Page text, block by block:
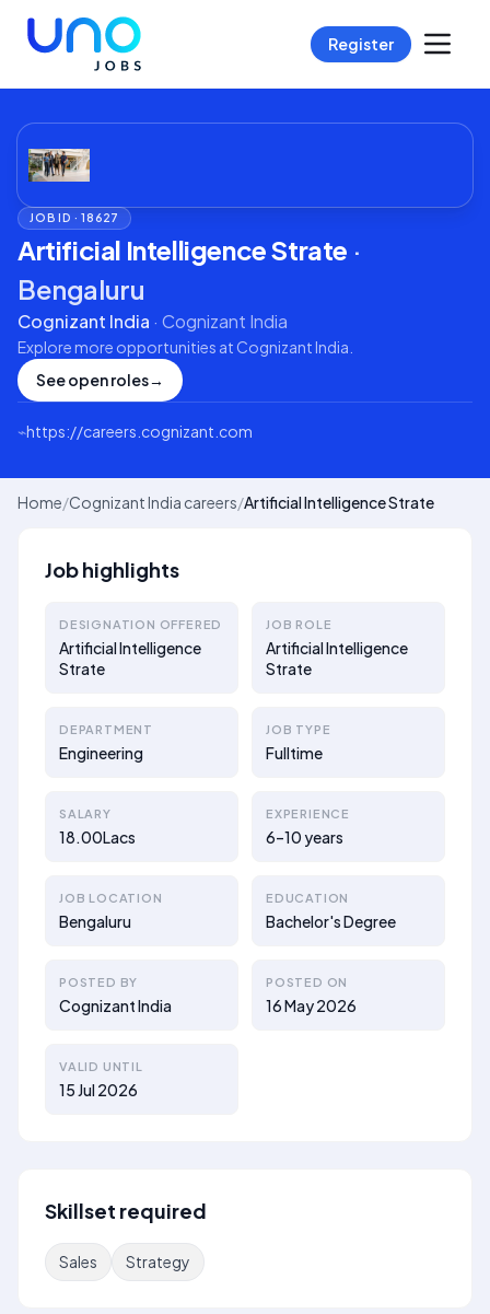
Register
JOB ID ·18627
Artificial Intelligence Strate ·
Bengaluru
Cognizant India · Cognizant India
Explore more opportunities at Cognizant India
See open roles→
⌁https://careers.cognizant.com
Home/Cognizant India careers/Artificial Intelligence Strate
Job highlights
DESIGNATION OFFERED
Artificial Intelligence
Strate
JOB ROLE
Artificial Intelligence
Strate
DEPARTMENT
Engineering
JOB TYPE
Fulltime
SALARY
18.00Lacs
EXPERIENCE
6–10 years
JOB LOCATION
Bengaluru
EDUCATION
Bachelor's Degree
POSTED BY
Cognizant India
POSTED ON
16 May 2026
VALID UNTIL
15 Jul 2026
Skillset required
Sales Strategy